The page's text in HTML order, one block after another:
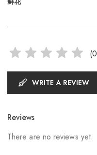
(0
WRITE A REVIEW
Reviews
There are no reviews yet.